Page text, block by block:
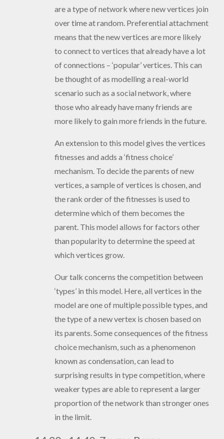
are a type of network where new vertices join
over time at random. Preferential attachment
means that the new vertices are more likely
to connect to vertices that already have a lot
of connections – ‘popular’ vertices. This can
be thought of as modelling a real-world
scenario such as a social network, where
those who already have many friends are
more likely to gain more friends in the future.
An extension to this model gives the vertices
fitnesses and adds a ‘fitness choice’
mechanism. To decide the parents of new
vertices, a sample of vertices is chosen, and
the rank order of the fitnesses is used to
determine which of them becomes the
parent. This model allows for factors other
than popularity to determine the speed at
which vertices grow.
Our talk concerns the competition between
‘types’ in this model. Here, all vertices in the
model are one of multiple possible types, and
the type of a new vertex is chosen based on
its parents. Some consequences of the fitness
choice mechanism, such as a phenomenon
known as condensation, can lead to
surprising results in type competition, where
weaker types are able to represent a larger
proportion of the network than stronger ones
in the limit.